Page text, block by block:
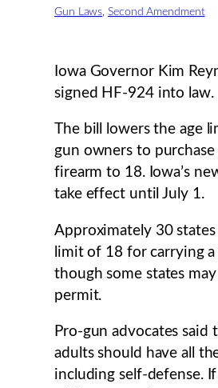
Gun Laws, Second Amendment
Iowa Governor Kim
signed HF-924 into law.
The bill lowers the age
gun owners to purchase
firearm to 18. Iowa’s
take effect until July 1.
Approximately 30 states
limit of 18 for carrying a
though some states
permit.
Pro-gun advocates said
adults should have all
including self-defense.